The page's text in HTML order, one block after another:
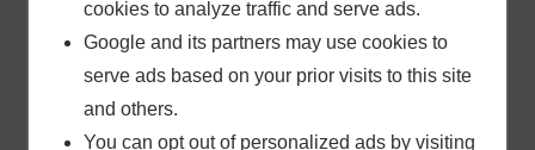
cookies to analyze traffic and serve ads.
Google and its partners may use cookies to
serve ads based on your prior visits to this site
and others.
You can opt out of personalized ads by visiting